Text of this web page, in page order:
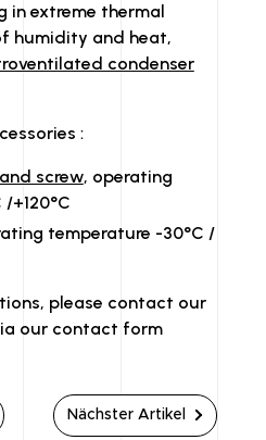
in extreme thermal
humidity and heat,
condenser
:
screw, operating
+120°C
temperature -30°C /
please contact our
our contact form
Nächster Artikel